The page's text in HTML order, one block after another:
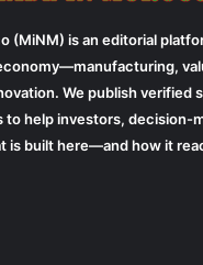
(MiNM) is an editorial
We publish verified
to help investors, decision-
is built here—and how it